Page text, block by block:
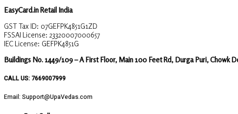
EasyCard.in Retail India
GST Tax ID: 07GEFPK4851G1ZD
FSSAI License: 23320007000657
IEC License: GEFPK4851G
Buildings No. 1449/109 – A First Floor, Main 100 Feet Rd, Durga Puri, Chowk
CALL US: 7669007999
Email: Support@UpaVedas.com